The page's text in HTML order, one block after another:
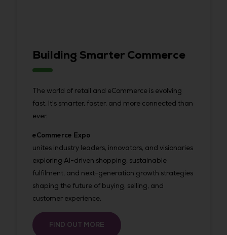
Building Smarter Commerce
The world of retail and eCommerce is evolving
fast. It's smarter, faster, and more connected than
ever.
eCommerce Expo
unites industry leaders, innovators, and visionaries
exploring AI-driven shopping, sustainable
fulfilment, and next-generation growth strategies
shaping the future of buying, selling, and
customer experience.
FIND OUT MORE